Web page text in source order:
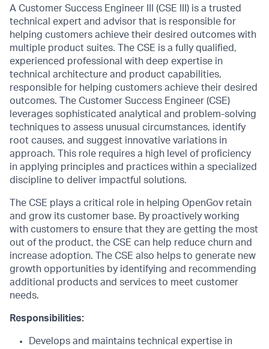
A Customer Success Engineer III (CSE III) is a trusted
technical expert and advisor that is responsible for
helping customers achieve their desired outcomes with
multiple product suites. The CSE is a fully qualified,
experienced professional with deep expertise in
technical architecture and product capabilities,
responsible for helping customers achieve their desired
outcomes. The Customer Success Engineer (CSE)
leverages sophisticated analytical and problem-solving
techniques to assess unusual circumstances, identify
root causes, and suggest innovative variations in
approach. This role requires a high level of proficiency
in applying principles and practices within a specialized
discipline to deliver impactful solutions.
The CSE plays a critical role in helping OpenGov retain
and grow its customer base. By proactively working
with customers to ensure that they are getting the most
out of the product, the CSE can help reduce churn and
increase adoption. The CSE also helps to generate new
growth opportunities by identifying and recommending
additional products and services to meet customer
needs.
Responsibilities:
Develops and maintains technical expertise in